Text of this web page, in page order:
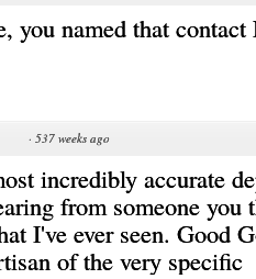
you named that contact
· 537 weeks ago
incredibly accurate
from someone you
I've ever seen. Good
of the very specific